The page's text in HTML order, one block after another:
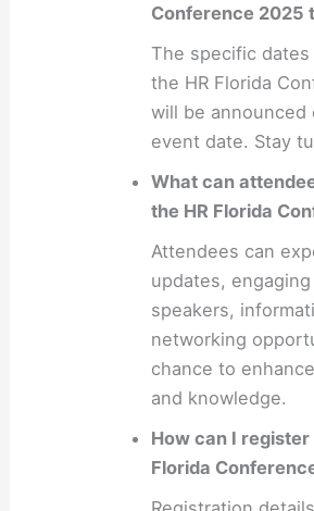
Conference 2025
The specific
the HR Florida
will be announced
event date. Stay
What can
the HR Florida
Attendees can
updates,
speakers,
networking
chance to
and knowledge.
How can I register
Florida